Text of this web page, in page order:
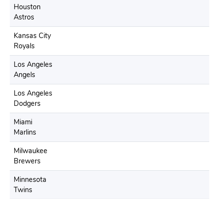
Houston
Astros
Kansas City
Royals
Los Angeles
Angels
Los Angeles
Dodgers
Miami
Marlins
Milwaukee
Brewers
Minnesota
Twins